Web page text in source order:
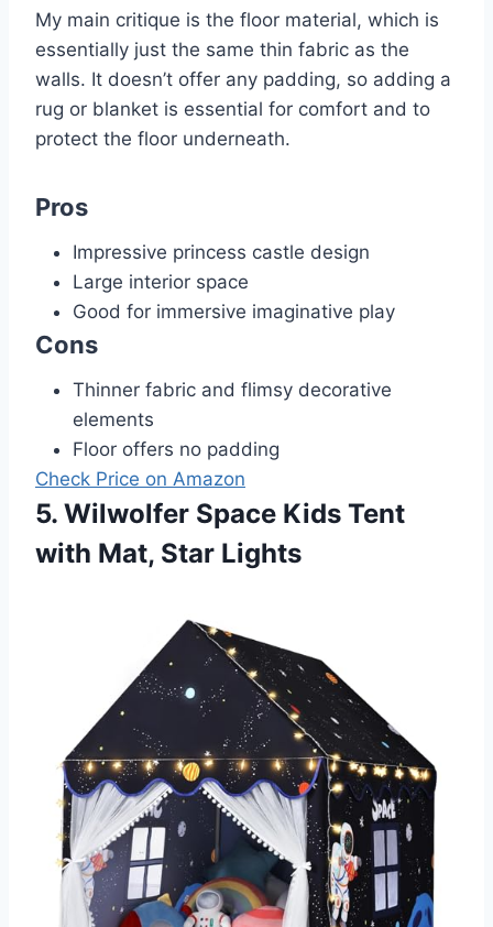
My main critique is the floor material, which is
essentially just the same thin fabric as the
walls. It doesn’t offer any padding, so adding a
rug or blanket is essential for comfort and to
protect the floor underneath.
Pros
Impressive princess castle design
Large interior space
Good for immersive imaginative play
Cons
Thinner fabric and flimsy decorative
elements
Floor offers no padding
Check Price on Amazon
5. Wilwolfer Space Kids Tent
with Mat, Star Lights